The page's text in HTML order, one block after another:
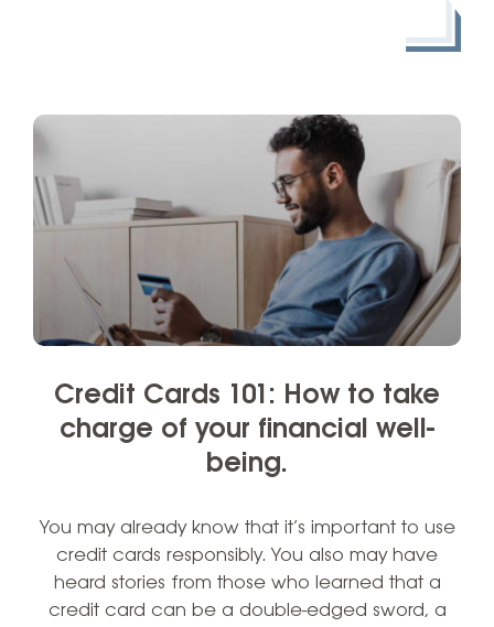
Credit Cards 101: How to take
charge of your financial well-
being.
You may already know that it’s important to use
credit cards responsibly. You also may have
heard stories from those who learned that a
credit card can be a double-edged sword, a